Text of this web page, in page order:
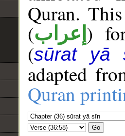
Quran.
(إعراب )
(sūrat yā
adapted
Quran
Go